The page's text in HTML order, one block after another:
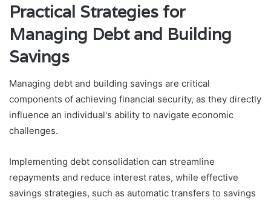
Practical Strategies for
Managing Debt and Building
Savings
Managing debt and building savings are critical
components of achieving financial security, as they directly
influence an individual's ability to navigate economic
challenges.
Implementing debt consolidation can streamline
repayments and reduce interest rates, while effective
savings strategies, such as automatic transfers to savings